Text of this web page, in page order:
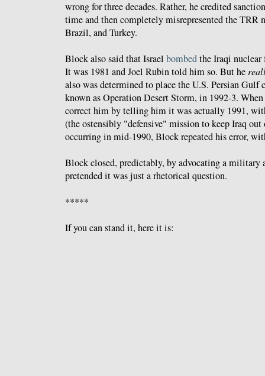
wrong for three decades. Rather, he credited
time and then completely misrepresented the TRR
Brazil, and Turkey.
Block also said that Israel bombedthe Iraqi
It was 1981 and Joel Rubin told him so. But he
also was determined to place the U.S. Persian Gulf
known as Operation Desert Storm, in 1992-3.
correct him by telling him it was actually 1991,
(the ostensibly "defensive" mission to keep Iraq
occurring in mid-1990, Block repeated his error,
Block closed, predictably, by advocating a military
pretended it was just a rhetorical question.
*****
If you can stand it, here it is: